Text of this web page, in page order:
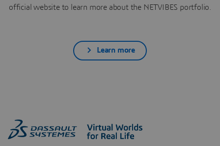
official website to learn more about the NETVIBES portfolio.
Learn more